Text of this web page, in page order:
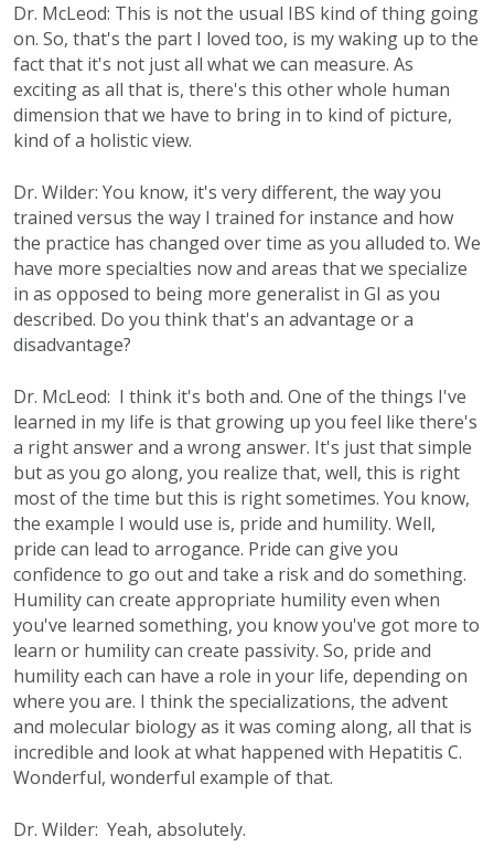
Dr. McLeod: This is not the usual IBS kind of thing going
on. So, that's the part I loved too, is my waking up to the
fact that it's not just all what we can measure. As
exciting as all that is, there's this other whole human
dimension that we have to bring in to kind of picture,
kind of a holistic view.
Dr. Wilder: You know, it's very different, the way you
trained versus the way I trained for instance and how
the practice has changed over time as you alluded to. We
have more specialties now and areas that we specialize
in as opposed to being more generalist in GI as you
described. Do you think that's an advantage or a
disadvantage?
Dr. McLeod: I think it's both and. One of the things I've
learned in my life is that growing up you feel like there's
a right answer and a wrong answer. It's just that simple
but as you go along, you realize that, well, this is right
most of the time but this is right sometimes. You know,
the example I would use is, pride and humility. Well,
pride can lead to arrogance. Pride can give you
confidence to go out and take a risk and do something.
Humility can create appropriate humility even when
you've learned something, you know you've got more to
learn or humility can create passivity. So, pride and
humility each can have a role in your life, depending on
where you are. I think the specializations, the advent
and molecular biology as it was coming along, all that is
incredible and look at what happened with Hepatitis C.
Wonderful, wonderful example of that.
Dr. Wilder: Yeah, absolutely.